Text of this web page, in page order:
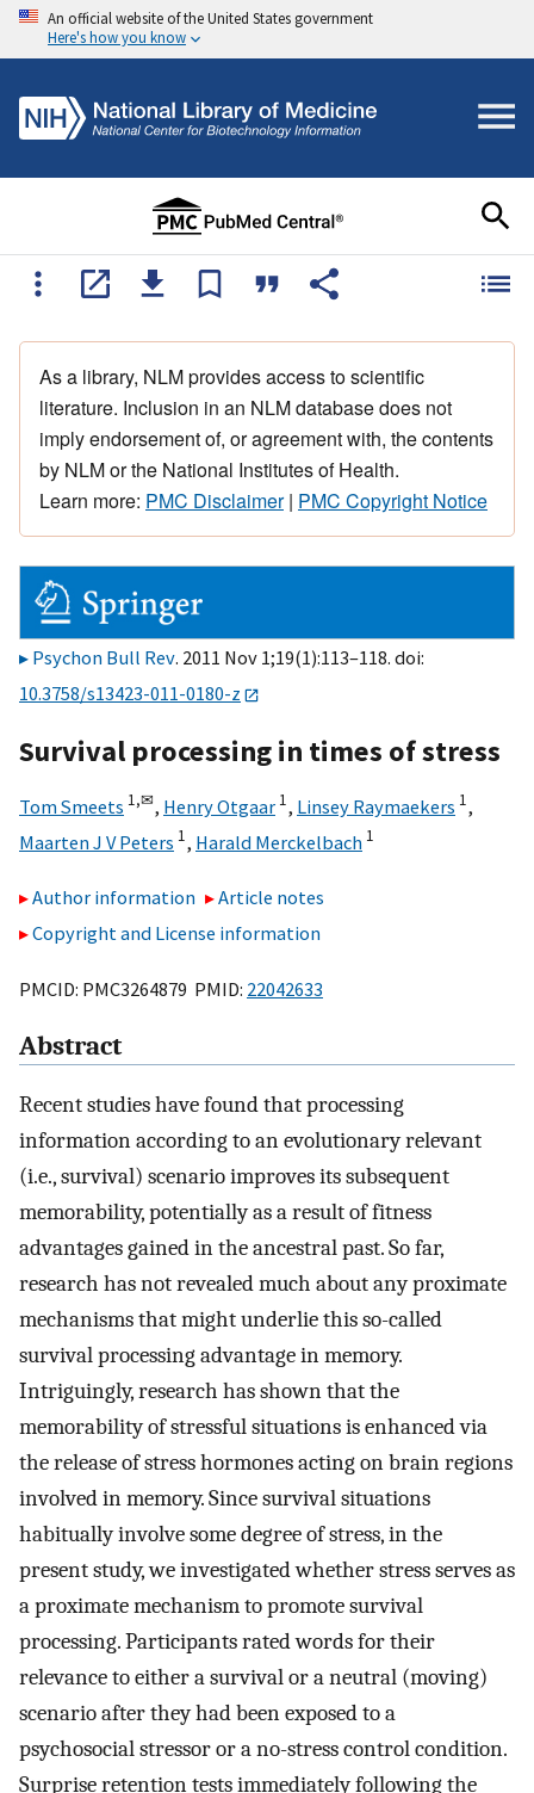
An official website of the United States government
Here's how you know
As a library, NLM provides access to scientific
literature. Inclusion in an NLM database does not
imply endorsement of, or agreement with, the contents
by NLM or the National Institutes of Health.
Learn more: PMC Disclaimer| PMC Copyright Notice
Psychon Bull Rev. 2011 Nov 1;19(1):113–118. doi:
10.3758/s13423-011-0180-z
Survival processing in times of stress
Tom Smeets 1,✉, Henry Otgaar 1, Linsey Raymaekers 1,
Maarten J V Peters 1, Harald Merckelbach 1
Author information
Article notes
Copyright and License information
PMCID: PMC3264879 PMID: 22042633
Abstract
Recent studies have found that processing
information according to an evolutionary relevant
(i.e., survival) scenario improves its subsequent
memorability, potentially as a result of fitness
advantages gained in the ancestral past. So far,
research has not revealed much about any proximate
mechanisms that might underlie this so-called
survival processing advantage in memory.
Intriguingly, research has shown that the
memorability of stressful situations is enhanced via
the release of stress hormones acting on brain regions
involved in memory. Since survival situations
habitually involve some degree of stress, in the
present study, we investigated whether stress serves as
a proximate mechanism to promote survival
processing. Participants rated words for their
relevance to either a survival or a neutral (moving)
scenario after they had been exposed to a
psychosocial stressor or a no-stress control condition.
Surprise retention tests immediately following the